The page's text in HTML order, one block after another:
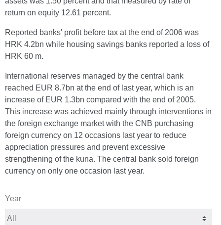
return on equity 12.61 percent.
Reported banks' profit before tax at the end of 2006 was
HRK 4.2bn while housing savings banks reported a loss of
HRK 60 m.
International reserves managed by the central bank
reached EUR 8.7bn at the end of last year, which is an
increase of EUR 1.3bn compared with the end of 2005.
This increase was achieved mainly through interventions in
the foreign exchange market with the CNB purchasing
foreign currency on 12 occasions last year to reduce
appreciation pressures and prevent excessive
strengthening of the kuna. The central bank sold foreign
currency on only one occasion last year.
Year